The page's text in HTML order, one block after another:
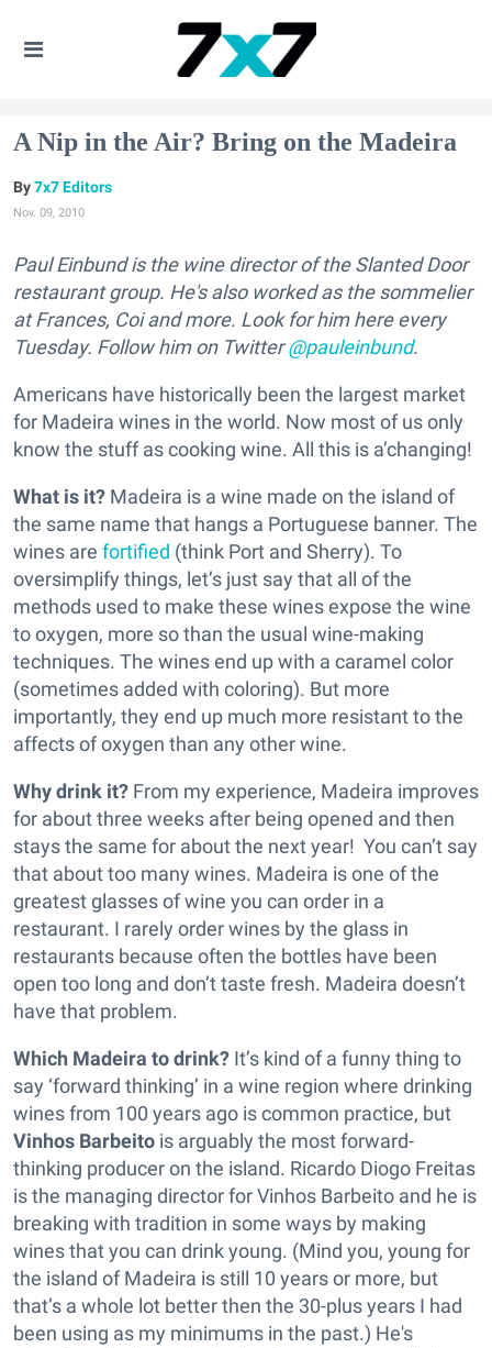
A Nip in the Air? Bring on the Madeira
7x7 Editors
Nov. 09, 2010
Paul Einbund is the wine director of the Slanted Door
restaurant group. He's also worked as the sommelier
at Frances, Coi and more. Look for him here every
Tuesday. Follow him on Twitter@pauleinbund.
Americans have historically been the largest market
for Madeira wines in the world. Now most of us only
know the stuff as cooking wine. All this is a’changing!
What is it? Madeira is a wine made on the island of
the same name that hangs a Portuguese banner. The
wines are fortified (think Port and Sherry). To
oversimplify things, let’s just say that all of the
methods used to make these wines expose the wine
to oxygen, more so than the usual wine-making
techniques. The wines end up with a caramel color
(sometimes added with coloring). But more
importantly, they end up much more resistant to the
affects of oxygen than any other wine.
Why drink it? From my experience, Madeira improves
for about three weeks after being opened and then
stays the same for about the next year! You can’t say
that about too many wines. Madeira is one of the
greatest glasses of wine you can order in a
restaurant. I rarely order wines by the glass in
restaurants because often the bottles have been
open too long and don’t taste fresh. Madeira doesn’t
have that problem.
Which Madeira to drink? It’s kind of a funny thing to
say ‘forward thinking’ in a wine region where drinking
wines from 100 years ago is common practice, but
Vinhos Barbeito is arguably the most forward-
thinking producer on the island. Ricardo Diogo Freitas
is the managing director for Vinhos Barbeito and he is
breaking with tradition in some ways by making
wines that you can drink young. (Mind you, young for
the island of Madeira is still 10 years or more, but
that’s a whole lot better then the 30-plus years I had
been using as my minimums in the past.) He's